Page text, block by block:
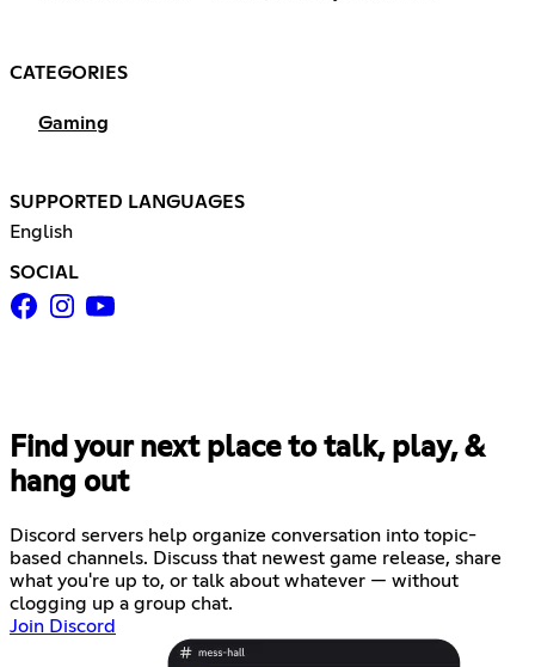
CATEGORIES
Gaming
SUPPORTED LANGUAGES
English
SOCIAL
Find your next place to talk, play, &
hang out
Discord servers help organize conversation into topic-
based channels. Discuss that newest game release, share
what you're up to, or talk about whatever — without
clogging up a group chat.
Join Discord